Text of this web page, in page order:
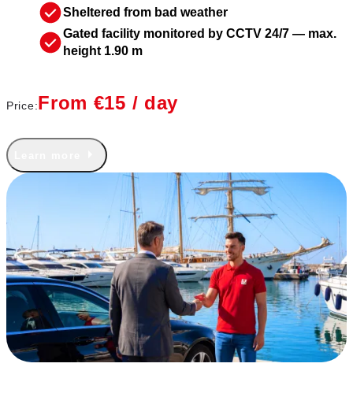
Sheltered from bad weather
Gated facility monitored by CCTV 24/7 — max.
height 1.90 m
Price:From €15 / day